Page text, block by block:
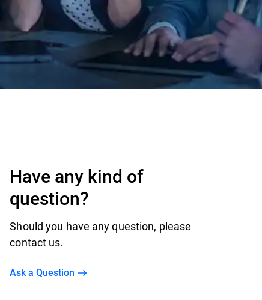
Have any kind of
question?
Should you have any question, please
contact us.
Ask a Question